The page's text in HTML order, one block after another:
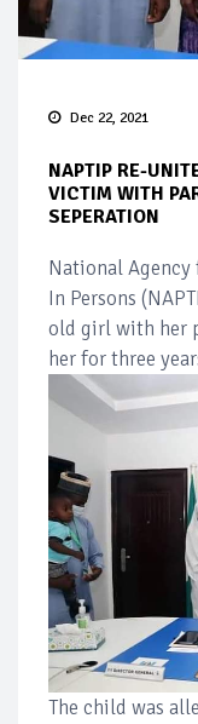
Dec 22, 2021
NAPTIP RE-
VICTIM WITH
SEPERATION
National
In Persons
old girl with her
her for three
The child was